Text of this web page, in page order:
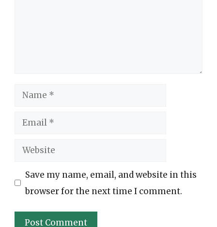
Name
Email
Website
Save my name, email, and website in this
browser for the next time I comment.